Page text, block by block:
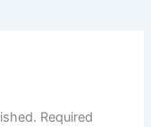
Required